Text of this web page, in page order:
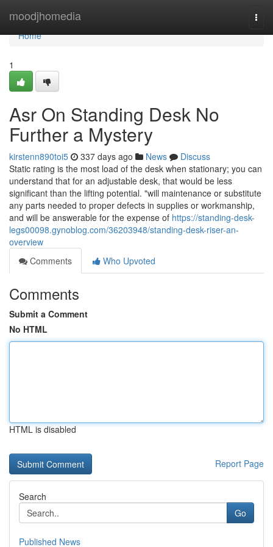
moodjhomedia
Home
Home
1
Asr On Standing Desk No
Further a Mystery
kirstenn890toi5 337 days ago News
Discuss
Static rating is the most load of the desk when stationary; you can
understand that for an adjustable desk, that would be less
significant than the lifting potential. "will maintenance or substitute
any parts needed to proper defects in supplies or workmanship,
and will be answerable for the expense of https://standing-desk-
legs00098.gynoblog.com/36203948/standing-desk-riser-an-
overview
Comments
Who Upvoted
Comments
Submit a Comment
No HTML
HTML is disabled
Report Page
Search
Go
Published News